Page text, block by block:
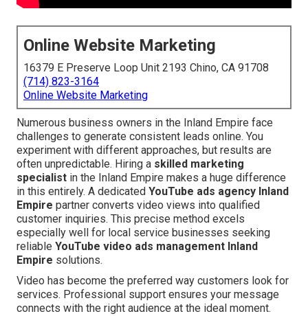
Online Website Marketing
16379 E Preserve Loop Unit 2193 Chino, CA 91708
(714) 823-3164
Online Website Marketing
Numerous business owners in the Inland Empire face
challenges to generate consistent leads online. You
experiment with different approaches, but results are
often unpredictable. Hiring a skilled marketing
specialist in the Inland Empire makes a huge difference
in this entirely. A dedicated YouTube ads agency Inland
Empire partner converts video views into qualified
customer inquiries. This precise method excels
especially well for local service businesses seeking
reliable YouTube video ads management Inland
Empire solutions.
Video has become the preferred way customers look for
services. Professional support ensures your message
connects with the right audience at the ideal moment.